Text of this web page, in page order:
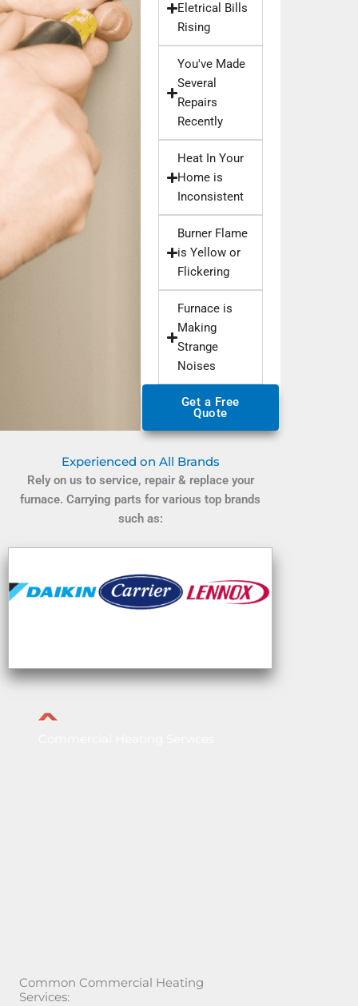
Eletrical Bills
Rising
You've Made
Several
Repairs
Recently
Heat In Your
Home is
Inconsistent
Burner Flame
is Yellow or
Flickering
Furnace is
Making
Strange
Noises
Get a Free
Quote
Experienced on All Brands
Rely on us to service, repair & replace your
furnace. Carrying parts for various top brands
such as:
Common Commercial Heating
Services: